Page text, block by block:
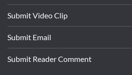
Submit Video Clip
Submit Email
Submit Reader Comment